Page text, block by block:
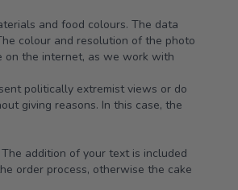
and food colours. The data
colour and resolution of the photo
on the internet, as we work with
politically extremist views or do
giving reasons. In this case, the
addition of your text is included
order process, otherwise the cake